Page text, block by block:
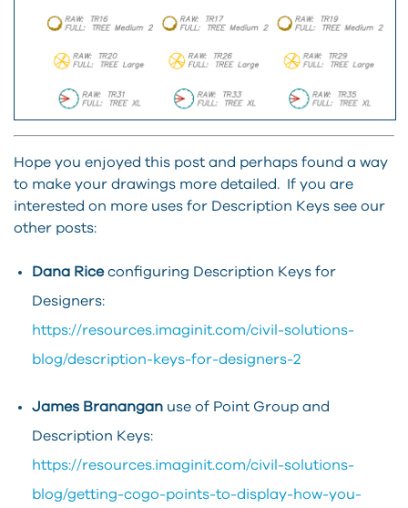
Hope you enjoyed this post and perhaps found a way
to make your drawings more detailed. If you are
interested on more uses for Description Keys see our
other posts:
Dana Riceconfiguring Description Keys for
Designers:
https://resources.imaginit.com/civil-solutions-
blog/description-keys-for-designers-2
James Branangan use of Point Group and
Description Keys:
https://resources.imaginit.com/civil-solutions-
blog/getting-cogo-points-to-display-how-you-